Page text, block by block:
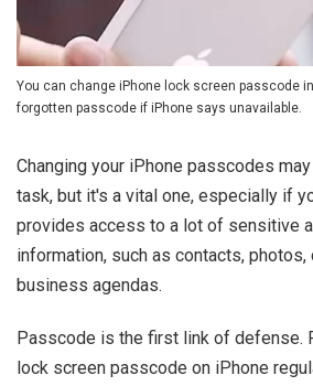
You can change iPhone lock screen passcode
forgotten passcode if iPhone says unavailable.
Changing your iPhone passcodes
task, but it's a vital one, especially if
provides access to a lot of sensitive
information, such as contacts, photos,
business agendas.
Passcode is the first link of defense.
lock screen passcode on iPhone